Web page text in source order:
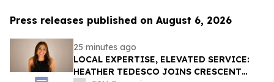
Press releases published on August 6, 2026
25 minutes ago
LOCAL EXPERTISE, ELEVATED SERVICE:
HEATHER TEDESCO JOINS CRESCENT